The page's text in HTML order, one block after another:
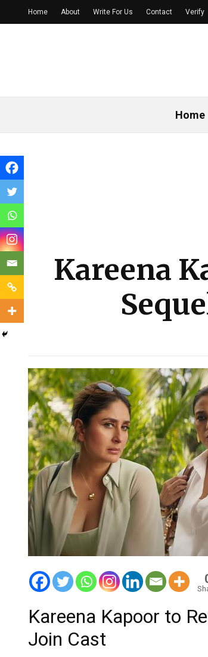
Home
Home About Write For Us Contact Verify
Kareena
Kareena Kapoor to
Join Cast